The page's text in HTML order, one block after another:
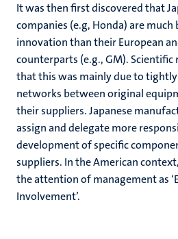
It was then first discovered that
companies (e.g, Honda) are
innovation than their European
counterparts (e.g., GM). Scientific
that this was mainly due to
networks between original
their suppliers. Japanese
assign and delegate more
development of specific
suppliers. In the American
the attention of management as
Involvement’.